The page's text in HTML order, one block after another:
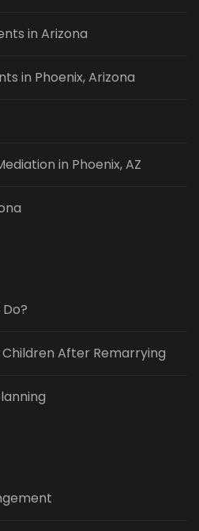
in Arizona
in Phoenix, Arizona
in Phoenix, AZ
After Remarrying